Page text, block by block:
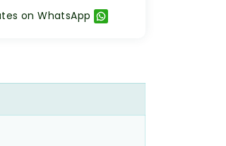
on WhatsApp